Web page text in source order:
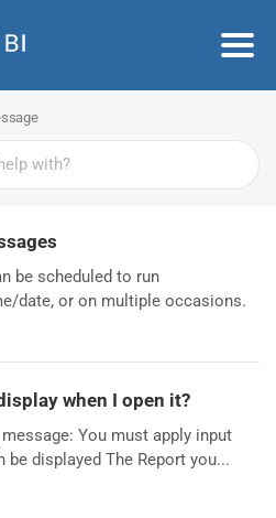
be scheduled to run
date, or on multiple occasions.
when I open it?
You must apply input
displayed The Report you...